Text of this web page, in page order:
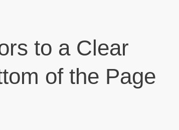
to a Clear
of the Page